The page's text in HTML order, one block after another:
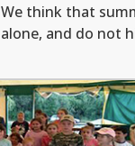
We think that
alone, and do not